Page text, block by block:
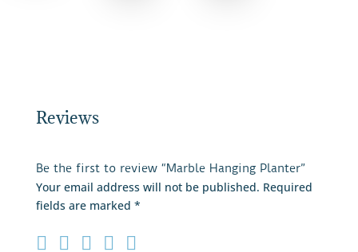
Reviews
Be the first to review “Marble Hanging Planter”
Your email address will not be published. Required
fields are marked *